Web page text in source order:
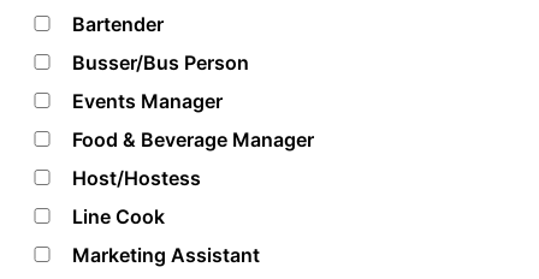
Bartender
Busser/Bus Person
Events Manager
Food & Beverage Manager
Host/Hostess
Line Cook
Marketing Assistant